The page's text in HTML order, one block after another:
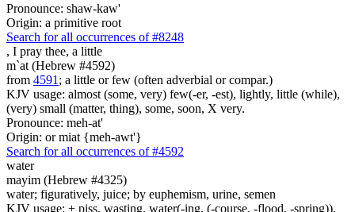
Pronounce: shaw-kaw'
Origin: a primitive root
Search for all occurrences of #8248
, I pray thee, a little
m`at (Hebrew #4592)
from 4591 ; a little or few (often adverbial or compar.)
KJV usage: almost (some, very) few(-er, -est), lightly, little (while),
(very) small (matter, thing), some, soon, X very.
Pronounce: meh-at'
Origin: or miat {meh-awt'}
Search for all occurrences of #4592
water
mayim (Hebrew #4325)
water; figuratively, juice; by euphemism, urine, semen
KJV usage: + piss, wasting, water(-ing, (-course, -flood, -spring)).